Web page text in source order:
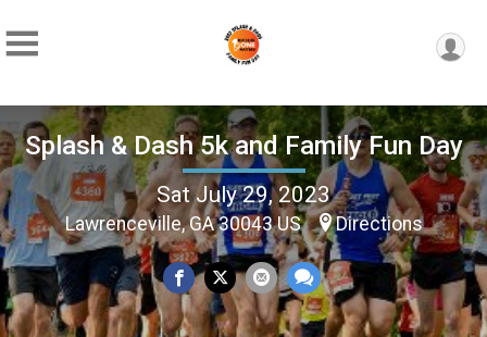
Splash & Dash 5k and Family Fun Day
Sat July 29, 2023
Lawrenceville, GA 30043 US Directions